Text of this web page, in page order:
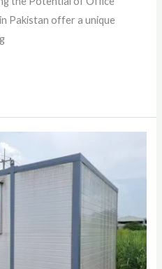
Pakistan offer a unique